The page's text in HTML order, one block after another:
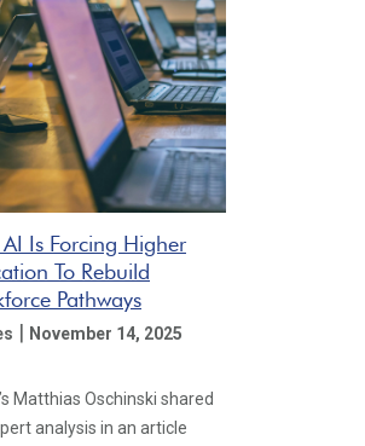
Is Forcing Higher
To Rebuild
Pathways
| November 14, 2025
Matthias Oschinski shared
analysis in an article